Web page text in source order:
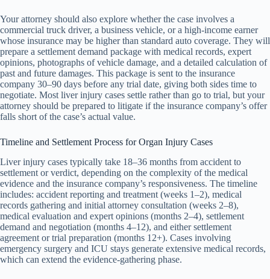
Your attorney should also explore whether the case involves a
commercial truck driver, a business vehicle, or a high-income earner
whose insurance may be higher than standard auto coverage. They will
prepare a settlement demand package with medical records, expert
opinions, photographs of vehicle damage, and a detailed calculation of
past and future damages. This package is sent to the insurance
company 30–90 days before any trial date, giving both sides time to
negotiate. Most liver injury cases settle rather than go to trial, but your
attorney should be prepared to litigate if the insurance company’s offer
falls short of the case’s actual value.
Timeline and Settlement Process for Organ Injury Cases
Liver injury cases typically take 18–36 months from accident to
settlement or verdict, depending on the complexity of the medical
evidence and the insurance company’s responsiveness. The timeline
includes: accident reporting and treatment (weeks 1–2), medical
records gathering and initial attorney consultation (weeks 2–8),
medical evaluation and expert opinions (months 2–4), settlement
demand and negotiation (months 4–12), and either settlement
agreement or trial preparation (months 12+). Cases involving
emergency surgery and ICU stays generate extensive medical records,
which can extend the evidence-gathering phase.